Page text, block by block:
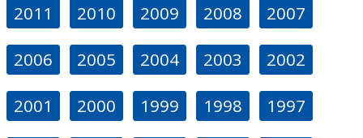
2011 2010 2009 2008 2007
2006 2005 2004 2003 2002
2001 2000 1999 1998 1997